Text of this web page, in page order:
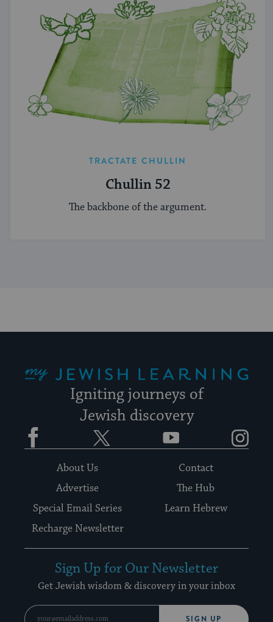
TRACTATE CHULLIN
Chullin 52
The backbone of the argument.
Igniting journeys of
Jewish discovery
Facebook YouTube
About Us
Contact
Advertise
The Hub
Special Email Series
Learn Hebrew
Recharge Newsletter
Sign Up for Our Newsletter
Get Jewish wisdom & discovery in your inbox
SIGN UP